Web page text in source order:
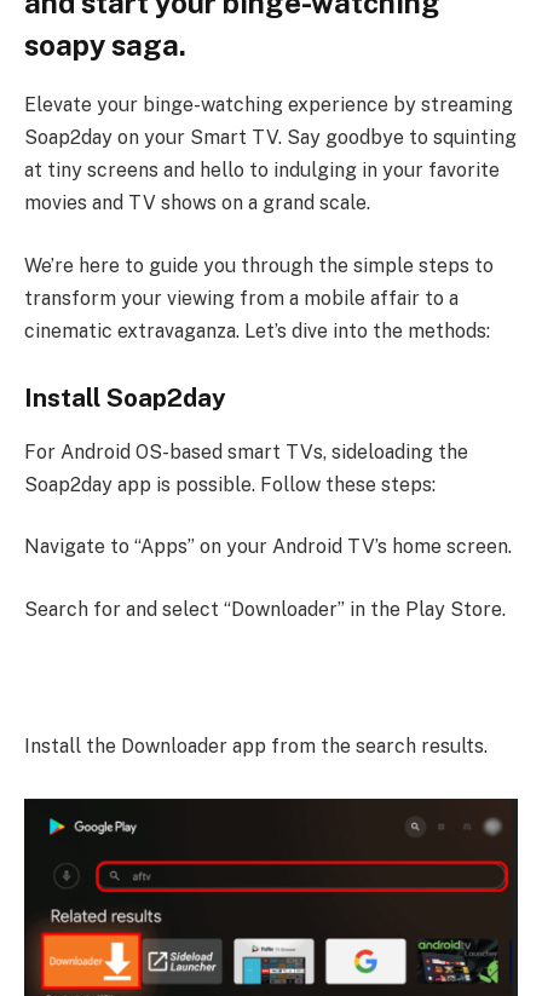
soapy saga.
Elevate your binge-watching experience by streaming
Soap2day on your Smart TV. Say goodbye to squinting
at tiny screens and hello to indulging in your favorite
movies and TV shows on a grand scale.
We’re here to guide you through the simple steps to
transform your viewing from a mobile affair to a
cinematic extravaganza. Let’s dive into the methods:
Install Soap2day
For Android OS-based smart TVs, sideloading the
Soap2day app is possible. Follow these steps:
Navigate to “Apps” on your Android TV’s home screen.
Search for and select “Downloader” in the Play Store.
Install the Downloader app from the search results.